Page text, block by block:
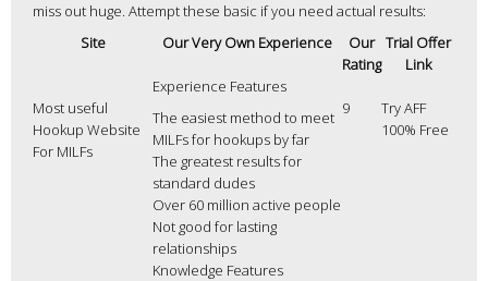
miss out huge. Attempt these basic if you need actual results:
Site
Our Very Own Experience
Our
Rating
Trial Offer
Link
Most useful
Hookup Website
For MILFs
Experience Features
The easiest method to meet
MILFs for hookups by far
The greatest results for
standard dudes
Over 60 million active people
Not good for lasting
relationships
9
Try AFF
100% Free
Knowledge Features